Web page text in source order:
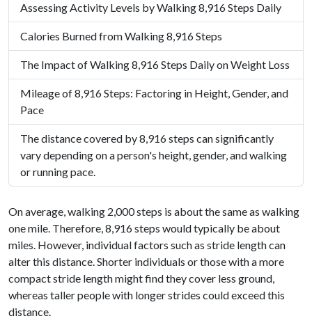
Assessing Activity Levels by Walking 8,916 Steps Daily
Calories Burned from Walking 8,916 Steps
The Impact of Walking 8,916 Steps Daily on Weight Loss
Mileage of 8,916 Steps: Factoring in Height, Gender, and
Pace
The distance covered by 8,916 steps can significantly
vary depending on a person's height, gender, and walking
or running pace.
On average, walking 2,000 steps is about the same as walking
one mile. Therefore, 8,916 steps would typically be about
miles. However, individual factors such as stride length can
alter this distance. Shorter individuals or those with a more
compact stride length might find they cover less ground,
whereas taller people with longer strides could exceed this
distance.